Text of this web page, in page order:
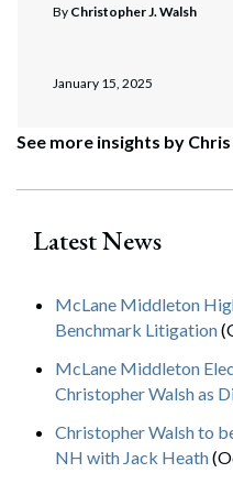
By Christopher J. Walsh
January 15, 2025
See more insights by Chris
Latest News
McLane Middleton
Benchmark Litigation
McLane Middleton
Christopher Walsh as
Christopher Walsh to
NH with Jack Heath